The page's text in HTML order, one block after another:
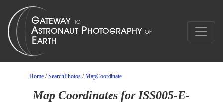
Home /SearchPhotos /MapCoordinate
Map Coordinates for ISS005-E-